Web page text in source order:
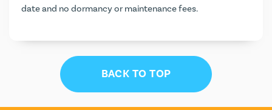
date and no dormancy or maintenance fees.
BACK TO TOP